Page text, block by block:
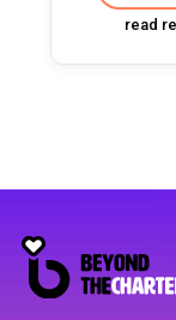
read